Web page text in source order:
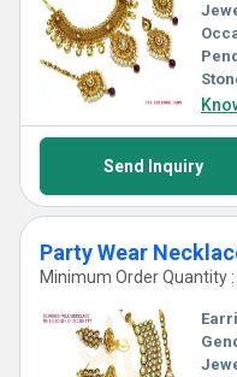
Send Inquiry
Party Wear
Minimum Order Quantity